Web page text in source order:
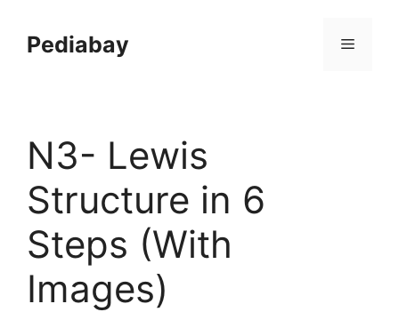
contentPediabay Menu
N3- Lewis
Structure in 6
Steps (With
Images)